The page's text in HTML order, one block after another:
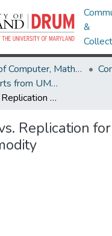
&
College of Computer, Mathematical & Natural Sciences
Technical Reports from UMIACS
Partitioning vs. Replication for Token-Based Commodity
Replication